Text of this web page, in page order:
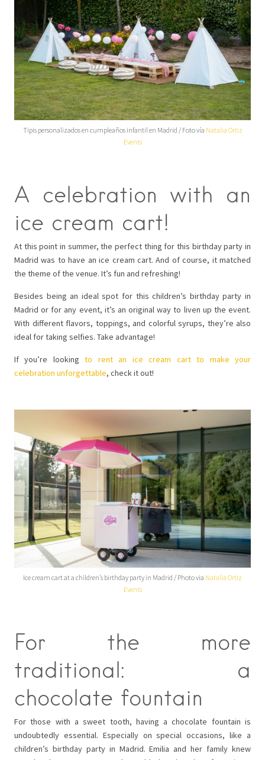
Tipis personalizados en cumpleaños infantil en Madrid / Foto vía Natalia Ortiz
Events
A celebration with an
ice cream cart!
At this point in summer, the perfect thing for this birthday party in
Madrid was to have an ice cream cart. And of course, it matched
the theme of the venue. It’s fun and refreshing!
Besides being an ideal spot for this children’s birthday party in
Madrid or for any event, it’s an original way to liven up the event.
With different flavors, toppings, and colorful syrups, they’re also
ideal for taking selfies. Take advantage!
If you’re lookingto rent an ice cream cart to make your
celebration unforgettable, check it out!
Ice cream cart at a children’s birthday party in Madrid / Photo via Natalia Ortiz
Events
For the more
traditional: a
chocolate fountain
For those with a sweet tooth, having a chocolate fountain is
undoubtedly essential. Especially on special occasions, like a
children’s birthday party in Madrid. Emilia and her family knew